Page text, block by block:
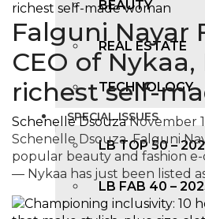
BEAUTY
REAL ESTATE
TECHNOLOGY
SPECIAL ISSUES
LB TOP 50 –
LB FAB 40 –
Falguni Nayar
CEO of Nykaa,
richest self-
Schenelle Dsouza November
Schenelle Dsouza Falguni
popular beauty and fashion
— Nykaa has just been listed as